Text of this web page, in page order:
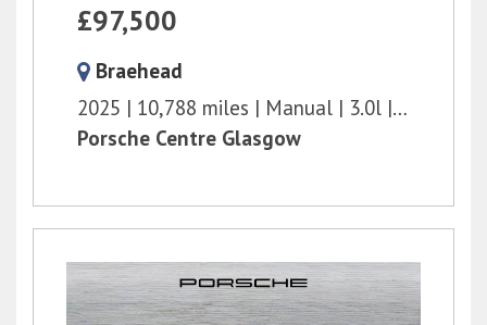
£97,500
Braehead
2025
10,788 miles Manual 3.0l
394 bhp
Porsche Centre Glasgow